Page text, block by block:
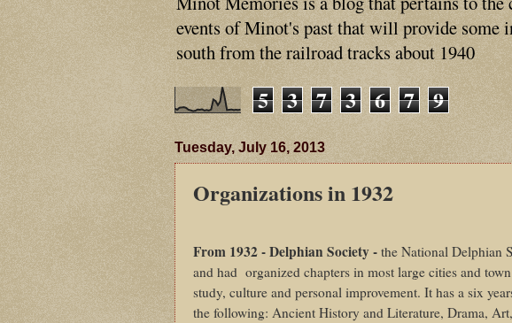
events of Minot's past that will provide
south from the railroad tracks about 1940
5 3 7 3 6 7 9
Tuesday, July 16, 2013
Organizations in 1932
From 1932 - Delphian Society - the National Delphian
and had organized chapters in most large cities and
study, culture and personal improvement. It has a six
the following: Ancient History and Literature, Drama,